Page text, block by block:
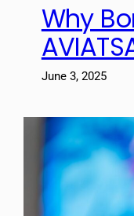
Why
June 3, 2025